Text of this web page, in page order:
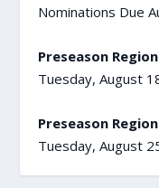
Nominations Due
Preseason
Tuesday, August
Preseason
Tuesday, August